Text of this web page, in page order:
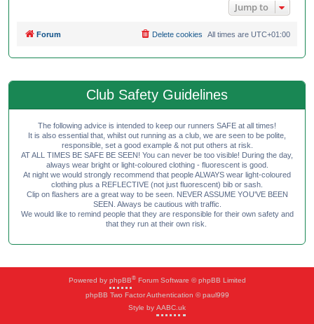
Jump to
Forum All times are UTC+01:00
Delete cookies
Club Safety Guidelines
The following advice is intended to keep our runners SAFE at all times!
It is also essential that, whilst out running as a club, we are seen to be polite,
responsible, set a good example & not put others at risk.
AT ALL TIMES BE SAFE BE SEEN! You can never be too visible! During the day,
always wear bright or light-coloured clothing - fluorescent is good.
At night we would strongly recommend that people ALWAYS wear light-coloured
clothing plus a REFLECTIVE (not just fluorescent) bib or sash.
Clip on flashers are a great way to be seen. NEVER ASSUME YOU'VE BEEN
SEEN. Always be cautious with traffic.
We would like to remind people that they are responsible for their own safety and
that they run at their own risk.
Powered by phpBB®Forum Software © phpBB Limited
phpBB Two Factor Authentication © paul999
Style by AABC.uk